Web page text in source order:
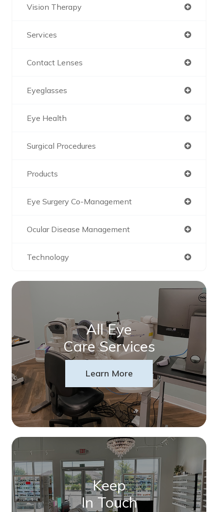
Vision Therapy
Services
Contact Lenses
Eyeglasses
Eye Health
Surgical Procedures
Products
Eye Surgery Co-Management
Ocular Disease Management
Technology
All Eye
Care Services
Learn More
Keep
In Touch